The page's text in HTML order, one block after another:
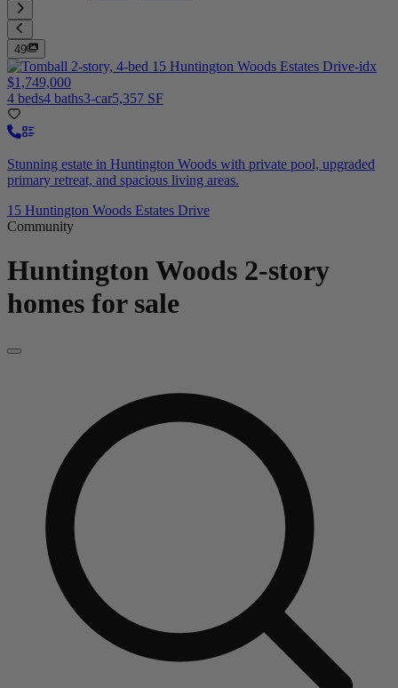
49
$1,749,000
4 beds4 baths3-car5,357 SF
Stunning estate in Huntington Woods with private pool, upgraded
primary retreat, and spacious living areas.
15 Huntington Woods Estates Drive
Community
Huntington Woods 2-story
homes for sale